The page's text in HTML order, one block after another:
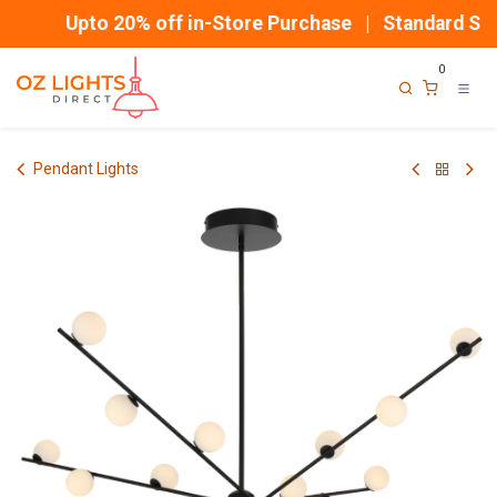
Upto 20% off in-Store Purchase | Standard
0
Pendant Lights